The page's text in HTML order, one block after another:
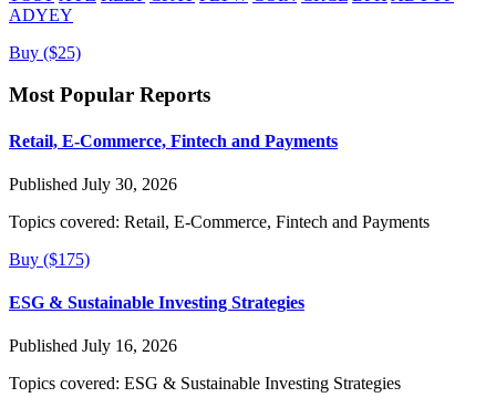
ADYEY
Buy ($25)
Most Popular Reports
Retail, E-Commerce, Fintech and Payments
Published July 30, 2026
Topics covered: Retail, E-Commerce, Fintech and Payments
Buy ($175)
ESG & Sustainable Investing Strategies
Published July 16, 2026
Topics covered: ESG & Sustainable Investing Strategies